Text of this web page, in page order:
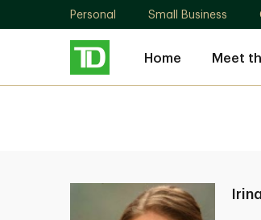
Personal Small Business
Home Meet